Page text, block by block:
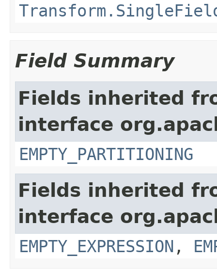
Field Summary
Fields inherited
interface
EMPTY_PARTITIONING
Fields inherited
interface
EMPTY_EXPRESSION ,